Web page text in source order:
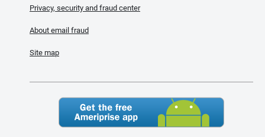
Privacy, security and fraud center
About email fraud
Site map